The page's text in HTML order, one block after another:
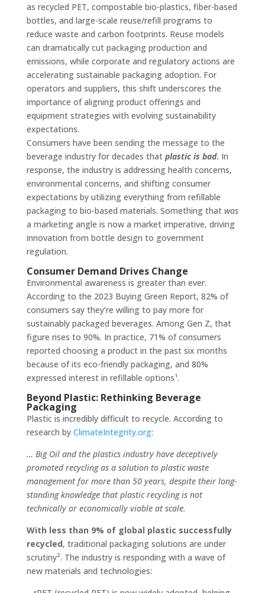
as recycled PET, compostable bio-plastics, fiber-based
bottles, and large-scale reuse/refill programs to
reduce waste and carbon footprints. Reuse models
can dramatically cut packaging production and
emissions, while corporate and regulatory actions are
accelerating sustainable packaging adoption. For
operators and suppliers, this shift underscores the
importance of aligning product offerings and
equipment strategies with evolving sustainability
expectations.
Consumers have been sending the message to the
beverage industry for decades thatplastic is bad. In
response, the industry is addressing health concerns,
environmental concerns, and shifting consumer
expectations by utilizing everything from refillable
packaging to bio-based materials. Something that was
a marketing angle is now a market imperative, driving
innovation from bottle design to government
regulation.
Consumer Demand Drives Change
Environmental awareness is greater than ever.
According to the 2023 Buying Green Report, 82% of
consumers say they’re willing to pay more for
sustainably packaged beverages. Among Gen Z, that
figure rises to 90%. In practice, 71% of consumers
reported choosing a product in the past six months
because of its eco-friendly packaging, and 80%
expressed interest in refillable options¹.
Beyond Plastic: Rethinking Beverage
Packaging
Plastic is incredibly difficult to recycle. According to
research by ClimateIntegrity.org:
… Big Oil and the plastics industry have deceptively
promoted recycling as a solution to plastic waste
management for more than 50 years, despite their long-
standing knowledge that plastic recycling is not
technically or economically viable at scale.
With less than 9% of global plastic successfully
recycled, traditional packaging solutions are under
scrutiny². The industry is responding with a wave of
new materials and technologies: